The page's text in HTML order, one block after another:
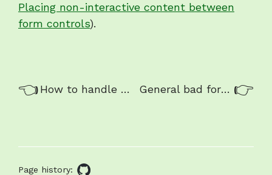
Placing non-interactive content between
form controls).
Previous/next
Previous: How to handle forms General bad form example
this
Page history: